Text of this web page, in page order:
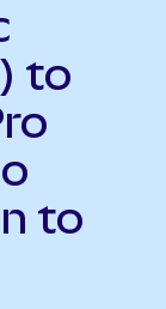
to
to